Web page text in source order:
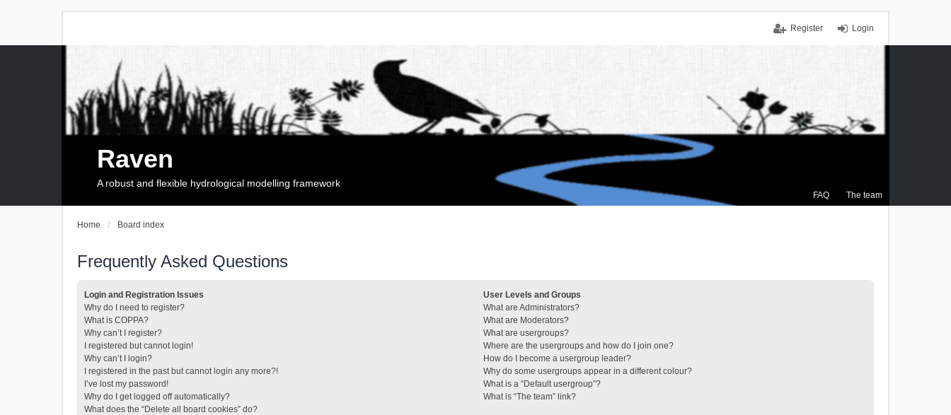
Login
Register
FAQ The team
Raven
A robust and flexible hydrological modelling framework
Home Board index
Frequently Asked Questions
Login and Registration Issues
Why do I need to register?
What is COPPA?
Why can’t I register?
I registered but cannot login!
Why can’t I login?
I registered in the past but cannot login any more?!
I’ve lost my password!
Why do I get logged off automatically?
What does the “Delete all board cookies” do?
User Levels and Groups
What are Administrators?
What are Moderators?
What are usergroups?
Where are the usergroups and how do I join one?
How do I become a usergroup leader?
Why do some usergroups appear in a different colour?
What is a “Default usergroup”?
What is “The team” link?